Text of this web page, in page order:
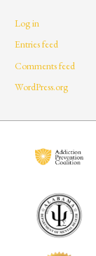
Log in
Entries feed
Comments feed
WordPress.org